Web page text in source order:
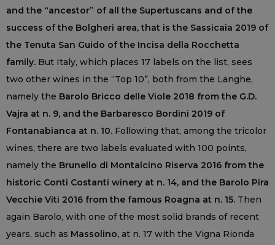
and the “ancestor” of all the Supertuscans and of the
success of the Bolgheri area, that is the Sassicaia 2019 of
the Tenuta San Guido of the Incisa della Rocchetta
family. But Italy, which places 17 labels on the list, sees
two other wines in the “Top 10”, both from the Langhe,
namely the Barolo Bricco delle Viole 2018 from the G.D.
Vajra at n. 9, and the Barbaresco Bordini 2019 of
Fontanabianca at n. 10. Following that, among the tricolor
wines, there are two labels evaluated with 100 points,
namely the Brunello di Montalcino Riserva 2016 from the
historic Conti Costanti winery at n. 14, and the Barolo Pira
Vecchie Viti 2016 from the famous Roagna at n. 15. Then
again Barolo, with one of the most solid brands of recent
years, such as Massolino, at n. 17 with the Vigna Rionda